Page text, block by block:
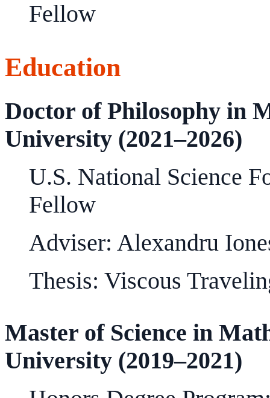
Fellow
Education
Doctor of Philosophy in
University (2021–2026)
U.S. National Science
Fellow
Adviser: Alexandru
Thesis: Viscous
Master of Science in
University (2019–2021)